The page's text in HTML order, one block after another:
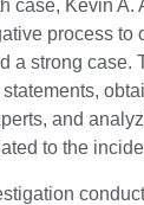
case, Kevin A.
process to
a strong case.
and
to the